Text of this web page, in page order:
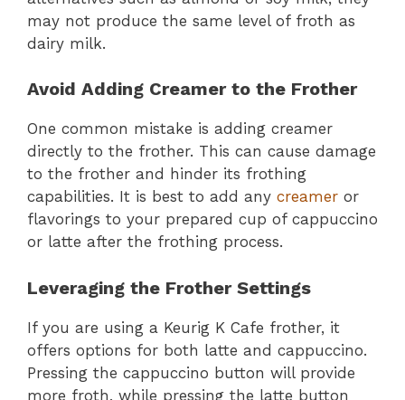
may not produce the same level of froth as
dairy milk.
Avoid Adding Creamer to the Frother
One common mistake is adding creamer
directly to the frother. This can cause damage
to the frother and hinder its frothing
capabilities. It is best to add any creamer or
flavorings to your prepared cup of cappuccino
or latte after the frothing process.
Leveraging the Frother Settings
If you are using a Keurig K Cafe frother, it
offers options for both latte and cappuccino.
Pressing the cappuccino button will provide
more froth, while pressing the latte button